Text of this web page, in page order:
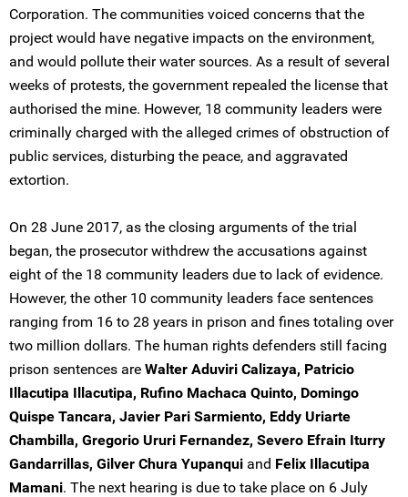
Corporation. The communities voiced concerns that the
project would have negative impacts on the environment,
and would pollute their water sources. As a result of several
weeks of protests, the government repealed the license that
authorised the mine. However, 18 community leaders were
criminally charged with the alleged crimes of obstruction of
public services, disturbing the peace, and aggravated
extortion.
On 28 June 2017, as the closing arguments of the trial
began, the prosecutor withdrew the accusations against
eight of the 18 community leaders due to lack of evidence.
However, the other 10 community leaders face sentences
ranging from 16 to 28 years in prison and fines totaling over
two million dollars. The human rights defenders still facing
prison sentences are Walter Aduviri Calizaya, Patricio
Illacutipa Illacutipa, Rufino Machaca Quinto, Domingo
Quispe Tancara, Javier Pari Sarmiento, Eddy Uriarte
Chambilla, Gregorio Ururi Fernandez, Severo Efrain Iturry
Gandarrillas, Gilver Chura Yupanqui and Felix Illacutipa
Mamani. The next hearing is due to take place on 6 July